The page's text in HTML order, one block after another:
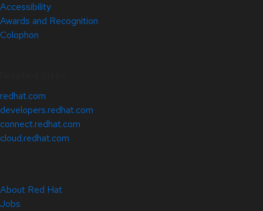
Accessibility
Awards and Recognition
Colophon
redhat.com
developers.redhat.com
connect.redhat.com
cloud.redhat.com
About Red Hat
Jobs